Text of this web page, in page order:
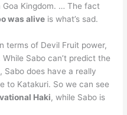
Kingdom. … The fact
was alive is what’s sad.
terms of Devil Fruit power,
Sabo can’t predict the
Sabo does have a really
to Katakuri. So we can see
Haki, while Sabo is